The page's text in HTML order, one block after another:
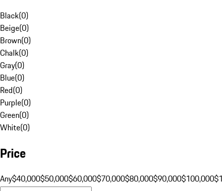
Black(0)
Beige(0)
Brown(0)
Chalk(0)
Gray(0)
Blue(0)
Red(0)
Purple(0)
Green(0)
White(0)
Price
Any$40,000$50,000$60,000$70,000$80,000$90,000$100,000